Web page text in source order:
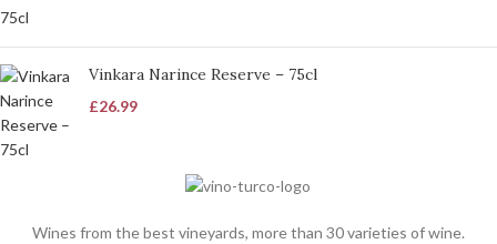
Vinkara Narince Reserve – 75cl
£26.99
Wines from the best vineyards, more than 30 varieties of wine.